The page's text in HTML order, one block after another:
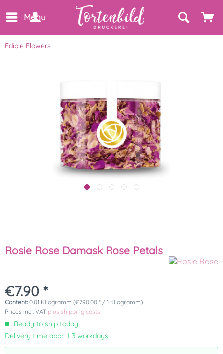
Menu
Edible Flowers
Rosie Rose Damask Rose Petals
€7.90 *
Content: 0.01 Kilogramm (€790.00 * / 1 Kilogramm)
Prices incl. VAT plus shipping costs
Ready to ship today,
Delivery time appr. 1-3 workdays